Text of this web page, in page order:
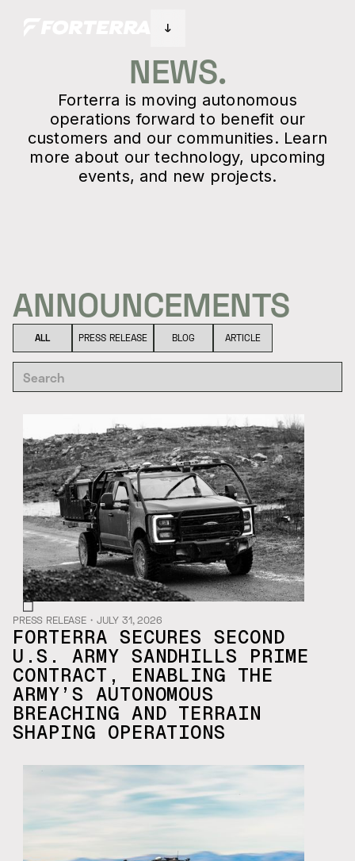
NEWS.
Forterra is moving autonomous
operations forward to benefit our
customers and our communities. Learn
more about our technology, upcoming
events, and new projects.
ANNOUNCEMENTS
ALL PRESS RELEASE BLOG ARTICLE
PRESS RELEASE・ JULY 31, 2026
FORTERRA SECURES SECOND
U.S. ARMY SANDHILLS PRIME
CONTRACT, ENABLING THE
ARMY’S AUTONOMOUS
BREACHING AND TERRAIN
SHAPING OPERATIONS